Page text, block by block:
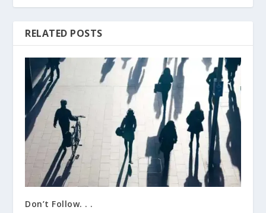
RELATED POSTS
Don’t Follow. . .